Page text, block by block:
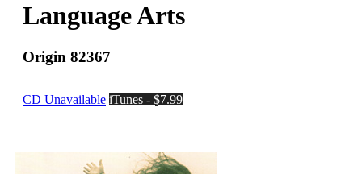
Language Arts
Origin 82367
CD Unavailable iTunes - $7.99